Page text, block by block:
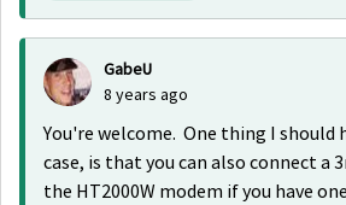
GabeU
8 years ago
You're welcome. One thing I should
case, is that you can also connect a
the HT2000W modem if you have